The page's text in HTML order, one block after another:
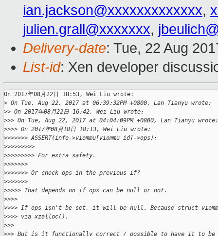
ian.jackson@xxxxxxxxxxxxx,
julien.grall@xxxxxxx,
Delivery-date: Tue, 22 Aug
List-id: Xen developer
On 2017年08月22日 18:53, Wei Liu wrote:
> On Tue, Aug 22, 2017 at 06:39:32PM +0800, Lan Tianyu wrote:
>> On 2017年08月22日 16:42, Wei Liu wrote:
>>> On Tue, Aug 22, 2017 at 04:04:09PM +0800, Lan Tianyu wrote:
>>>> On 2017年08月18日 18:13, Wei Liu wrote:
>>>>>>> ASSERT(info->viommu[viommu_id]->ops);
>>>>>>>>>
>>>>>>>>> For extra safety.
>>>>>>>
>>>>>>> Or check ops in the previous if?
>>>>>>>
>>>>> That depends on if ops can be null or not.
>>>>
>>>> If ops isn't be set, it will be null. Because struct
>>>> via xzalloc().
>>>
>>> But is it functionally correct / possible to have it to be